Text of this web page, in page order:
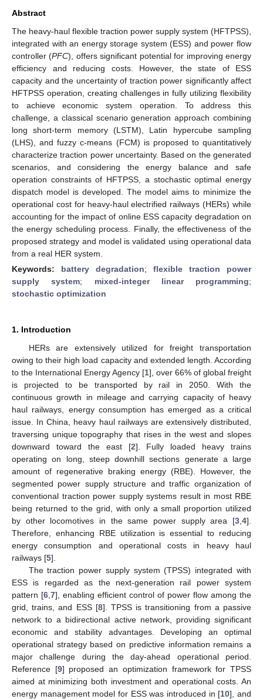
Abstract
The heavy-haul flexible traction power supply system (HFTPSS),
integrated with an energy storage system (ESS) and power flow
controller (PFC), offers significant potential for improving energy
efficiency and reducing costs. However, the state of ESS
capacity and the uncertainty of traction power significantly affect
HFTPSS operation, creating challenges in fully utilizing flexibility
to achieve economic system operation. To address this
challenge, a classical scenario generation approach combining
long short-term memory (LSTM), Latin hypercube sampling
(LHS), and fuzzy c-means (FCM) is proposed to quantitatively
characterize traction power uncertainty. Based on the generated
scenarios, and considering the energy balance and safe
operation constraints of HFTPSS, a stochastic optimal energy
dispatch model is developed. The model aims to minimize the
operational cost for heavy-haul electrified railways (HERs) while
accounting for the impact of online ESS capacity degradation on
the energy scheduling process. Finally, the effectiveness of the
proposed strategy and model is validated using operational data
from a real HER system.
Keywords: battery degradation; flexible traction power
supply system; mixed-integer linear programming;
stochastic optimization
1. Introduction
HERs are extensively utilized for freight transportation
owing to their high load capacity and extended length. According
to the International Energy Agency [1], over 66% of global freight
is projected to be transported by rail in 2050. With the
continuous growth in mileage and carrying capacity of heavy
haul railways, energy consumption has emerged as a critical
issue. In China, heavy haul railways are extensively distributed,
traversing unique topography that rises in the west and slopes
downward toward the east [2]. Fully loaded heavy trains
operating on long, steep downhill sections generate a large
amount of regenerative braking energy (RBE). However, the
segmented power supply structure and traffic organization of
conventional traction power supply systems result in most RBE
being returned to the grid, with only a small proportion utilized
by other locomotives in the same power supply area [3 4].
Therefore, enhancing RBE utilization is essential to reducing
energy consumption and operational costs in heavy haul
railways [5].
The traction power supply system (TPSS) integrated with
ESS is regarded as the next-generation rail power system
pattern [6 7], enabling efficient control of power flow among the
grid, trains, and ESS [8]. TPSS is transitioning from a passive
network to a bidirectional active network, providing significant
economic and stability advantages. Developing an optimal
operational strategy based on predictive information remains a
major challenge during the day-ahead operational period.
Reference [9] proposed an optimization framework for TPSS
aimed at minimizing both investment and operational costs. An
energy management model for ESS was introduced in [10], and